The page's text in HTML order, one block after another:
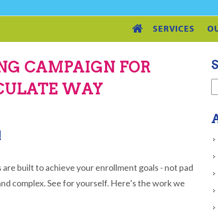
SERVICES
CAMPAIGN FOR
WAY
built to achieve your enrollment goals - not pad
complex. See for yourself. Here’s the work we